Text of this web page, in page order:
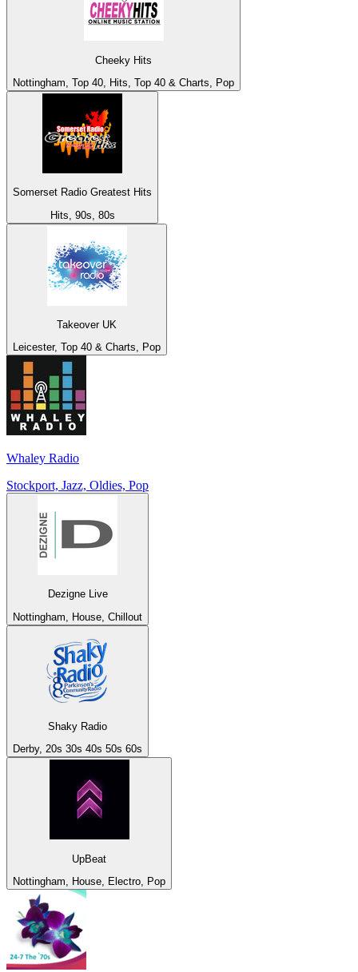
Cheeky Hits
Nottingham, Top 40, Hits, Top 40 & Charts, Pop
Somerset Radio Greatest Hits
Hits, 90s, 80s
Takeover UK
Leicester, Top 40 & Charts, Pop
Whaley Radio
Stockport, Jazz, Oldies, Pop
Dezigne Live
Nottingham, House, Chillout
Shaky Radio
Derby, 20s 30s 40s 50s 60s
UpBeat
Nottingham, House, Electro, Pop